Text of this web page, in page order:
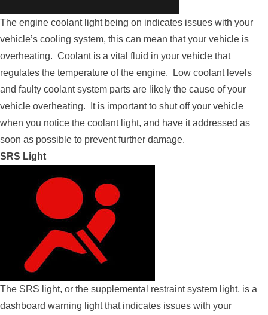
The engine coolant light being on indicates issues with your
vehicle’s cooling system, this can mean that your vehicle is
overheating. Coolant is a vital fluid in your vehicle that
regulates the temperature of the engine. Low coolant levels
and faulty coolant system parts are likely the cause of your
vehicle overheating. It is important to shut off your vehicle
when you notice the coolant light, and have it addressed as
soon as possible to prevent further damage.
SRS Light
The SRS light, or the supplemental restraint system light, is a
dashboard warning light that indicates issues with your